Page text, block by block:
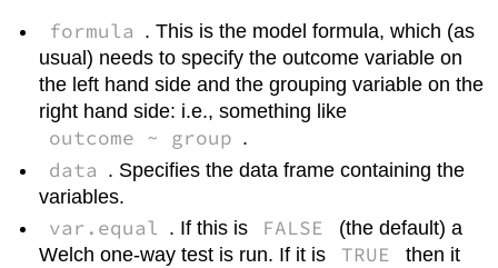
formula . This is the model formula, which (as
usual) needs to specify the outcome variable on
the left hand side and the grouping variable on the
right hand side: i.e., something like
outcome ~ group .
data . Specifies the data frame containing the
variables.
var.equal . If this is FALSE
(the default) a
Welch one-way test is run. If it is
TRUE
then it